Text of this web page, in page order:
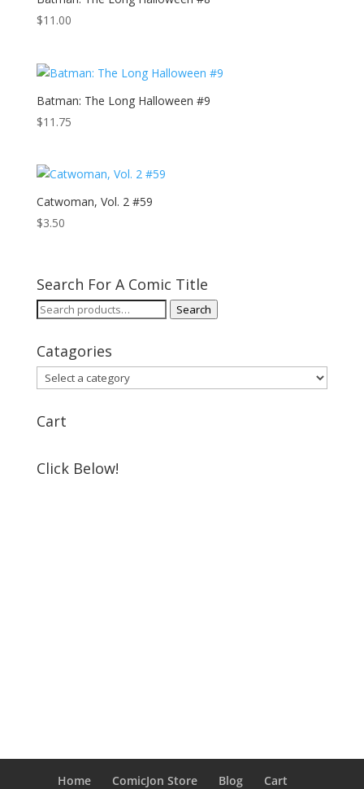
$11.00
Batman: The Long Halloween #9
$11.75
Catwoman, Vol. 2 #59
$3.50
Search For A Comic Title
Search
Search
Catagories
Cart
Click Below!
Home ComicJon Store Blog Cart